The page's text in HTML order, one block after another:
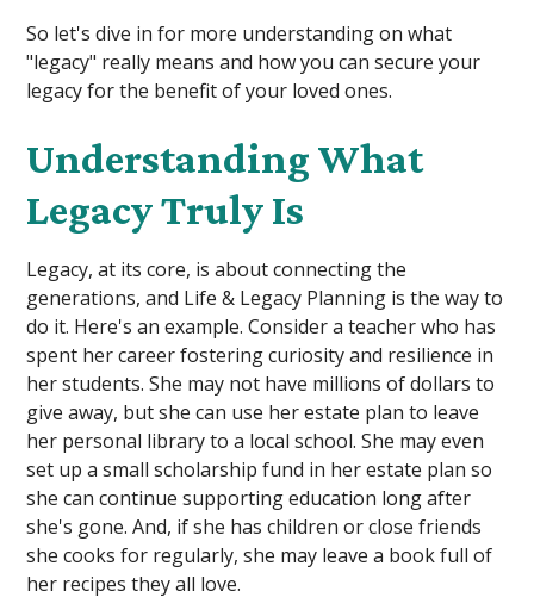
So let's dive in for more understanding on what
"legacy" really means and how you can secure your
legacy for the benefit of your loved ones.
Understanding What
Legacy Truly Is
Legacy, at its core, is about connecting the
generations, and Life & Legacy Planning is the way to
do it. Here's an example. Consider a teacher who has
spent her career fostering curiosity and resilience in
her students. She may not have millions of dollars to
give away, but she can use her estate plan to leave
her personal library to a local school. She may even
set up a small scholarship fund in her estate plan so
she can continue supporting education long after
she's gone. And, if she has children or close friends
she cooks for regularly, she may leave a book full of
her recipes they all love.